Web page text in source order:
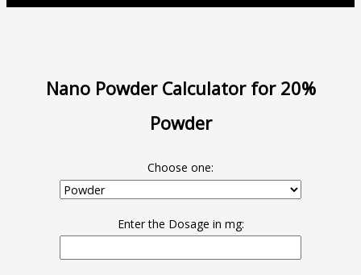
Nano Powder Calculator for 20%
Powder
Choose one:
Enter the Dosage in mg: